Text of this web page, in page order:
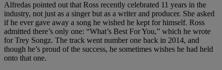
Alfredas pointed out that Ross recently celebrated 11 years in the
industry, not just as a singer but as a writer and producer. She asked
if he ever gave away a song he wished he kept for himself. Ross
admitted there’s only one: “What’s Best For You,” which he wrote
for Trey Songz. The track went number one back in 2014, and
though he’s proud of the success, he sometimes wishes he had held
onto that one.